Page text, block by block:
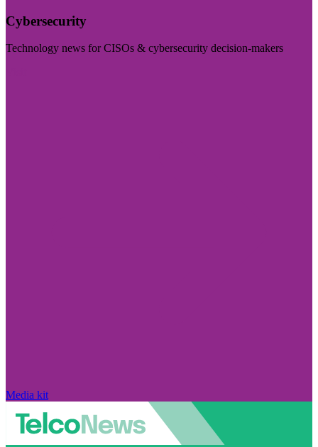
Cybersecurity
Technology news for CISOs & cybersecurity decision-makers
Media kit